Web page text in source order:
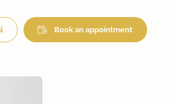
Book an appointment